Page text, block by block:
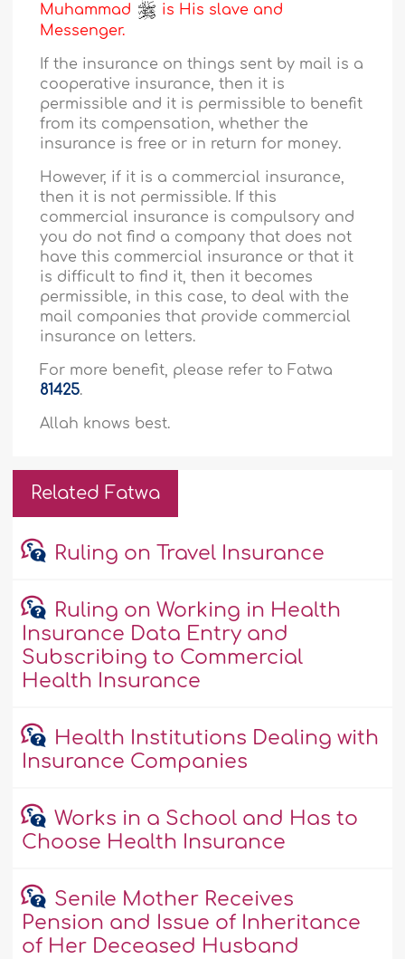
Muhammad
is His slave and
Messenger.
If the insurance on things sent by mail is a
cooperative insurance, then it is
permissible and it is permissible to benefit
from its compensation, whether the
insurance is free or in return for money.
However, if it is a commercial insurance,
then it is not permissible. If this
commercial insurance is compulsory and
you do not find a company that does not
have this commercial insurance or that it
is difficult to find it, then it becomes
permissible, in this case, to deal with the
mail companies that provide commercial
insurance on letters.
For more benefit, please refer to Fatwa
81425.
Allah knows best.
Related Fatwa
Ruling on Travel Insurance
Ruling on Working in Health
Insurance Data Entry and
Subscribing to Commercial
Health Insurance
Health Institutions Dealing with
Insurance Companies
Works in a School and Has to
Choose Health Insurance
Senile Mother Receives
Pension and Issue of Inheritance
of Her Deceased Husband